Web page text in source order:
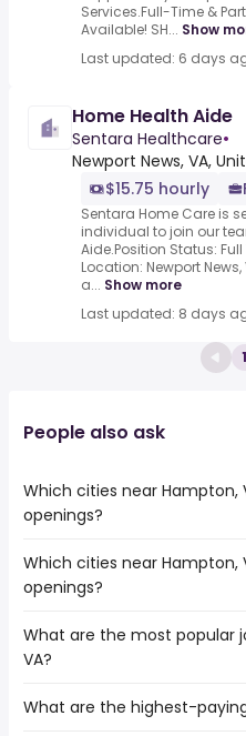
Services.Full-Time &
Available! SH... Show
Last updated: 6 days
Home Health Aide
Sentara Healthcare•
Newport News, VA,
$15.75 hourly
Sentara Home Care is
individual to join our
Aide.Position Status:
Location: Newport
a... Show more
Last updated: 8 days
1
People also ask
Which cities near Hampton,
openings?
The cities near Hampton,
number of aide jobs are:
Newport News
Fayetteville
Greensboro
Which cities near Hampton,
openings?
The 10 cities near Hampton,
openings are:
Cary
What are the most popular
VA?
The 10 most popular job
What are the highest-